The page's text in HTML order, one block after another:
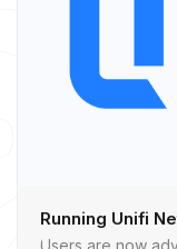
Running Unifi